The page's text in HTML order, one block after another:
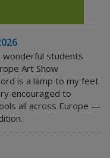
wonderful students
Art Show
is a lamp to my feet
encouraged to
all across Europe —